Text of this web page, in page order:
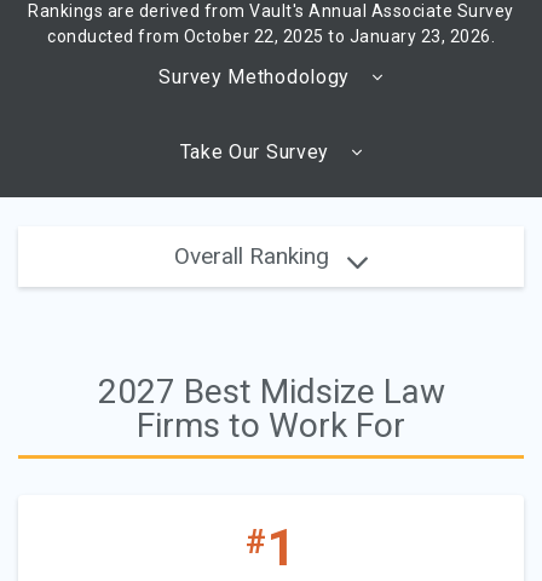
Rankings are derived from Vault's Annual Associate Survey
conducted from October 22, 2025 to January 23, 2026.
Survey Methodology
Take Our Survey
Overall Ranking
2027 Best Midsize Law
Firms to Work For
#1